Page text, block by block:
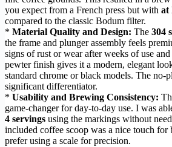
you expect from a French press but with at
compared to the classic Bodum filter.
* Material Quality and Design: The 304
the frame and plunger assembly feels
signs of rust or wear after weeks of use
pewter finish gives it a modern, elegant
standard chrome or black models. The no-
significant differentiator.
* Usability and Brewing Consistency:
game-changer for day-to-day use. I was
4 servings using the markings without
included coffee scoop was a nice touch for
prefer using a scale for precision.